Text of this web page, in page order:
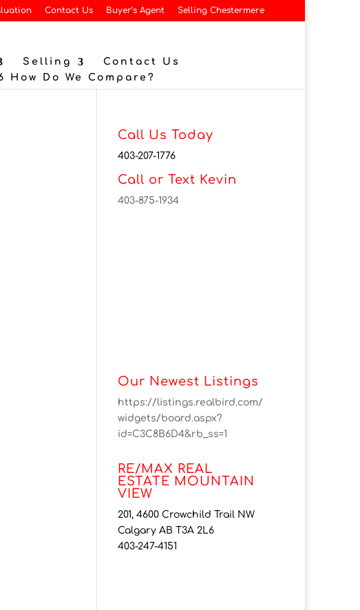
Contact Us Buyer’s Agent Selling Chestermere
Selling
Contact Us
Do We Compare?
Call Us Today
403-207-1776
Call or Text Kevin
403-875-1934
Our Newest Listings
https://listings.realbird.com/
widgets/board.aspx?
id=C3C8B6D4&rb_ss=1
RE/MAX REAL
ESTATE MOUNTAIN
VIEW
201, 4600 Crowchild Trail NW
Calgary AB T3A 2L6
403-247-4151